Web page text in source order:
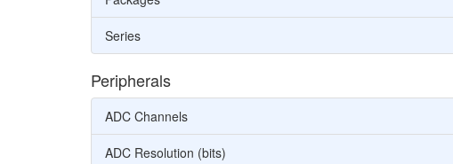
Series
Peripherals
ADC Channels
ADC Resolution (bits)